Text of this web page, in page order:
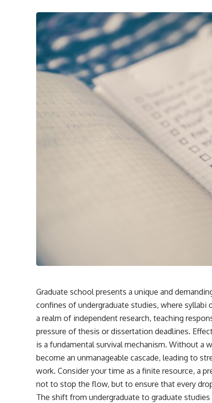
Graduate school presents a unique and
confines of undergraduate studies, where
a realm of independent research, teaching
pressure of thesis or dissertation deadlines.
is a fundamental survival mechanism. Without a
become an unmanageable cascade, leading to
work. Consider your time as a finite resource, a
not to stop the flow, but to ensure that every
The shift from undergraduate to graduate